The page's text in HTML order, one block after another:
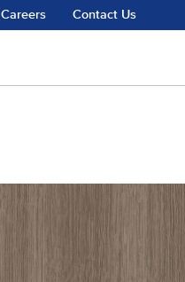
Careers Contact Us